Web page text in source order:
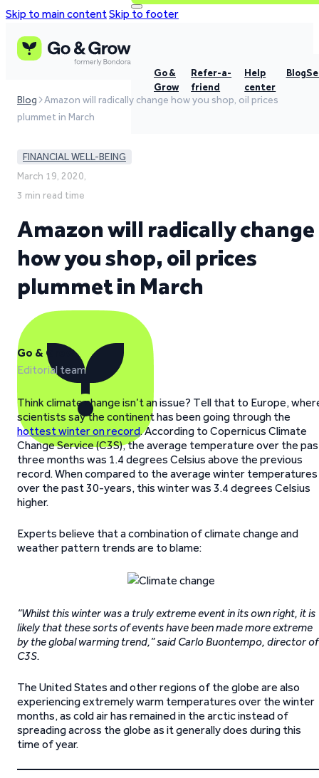
Skip to main contentSkip to footer
Go &
Grow
Refer-a-
friend
Help
center
Blog
Blog
Amazon will radically change how you shop, oil prices
plummet in March
FINANCIAL WELL-BEING
March 19, 2020,
3 min read time
Amazon will radically change
how you shop, oil prices
plummet in March
Go & Grow
Editorial team
Think climate change isn’t an issue? Tell that to Europe,
scientists say the continent has been going through the
hottest winter on record. According to Copernicus Climate
Change Service (C3S), the average temperature over the
three months was 1.4 degrees Celsius above the previous
record. When compared to the average winter temperatures
over the past 30-years, this winter was 3.4 degrees Celsius
higher.
Experts believe that a combination of climate change and
weather pattern trends are to blame:
“Whilst this winter was a truly extreme event in its own right, it is
likely that these sorts of events have been made more extreme
by the global warming trend,” said Carlo Buontempo, director of
C3S.
The United States and other regions of the globe are also
experiencing extremely warm temperatures over the winter
months, as cold air has remained in the arctic instead of
spreading across the globe as it generally does during this
time of year.